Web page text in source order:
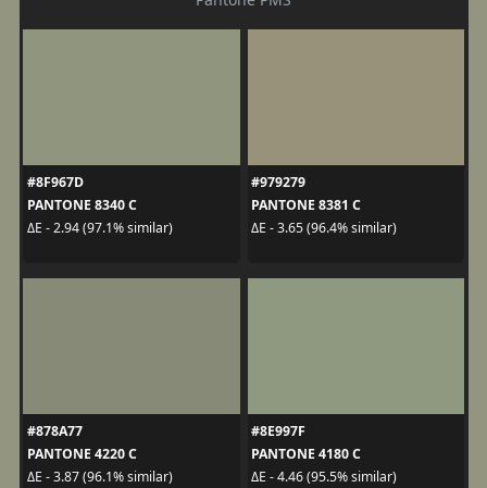
#8F967D
PANTONE 8340 C
ΔE - 2.94 (97.1% similar)
#979279
PANTONE 8381 C
ΔE - 3.65 (96.4% similar)
#878A77
PANTONE 4220 C
ΔE - 3.87 (96.1% similar)
#8E997F
PANTONE 4180 C
ΔE - 4.46 (95.5% similar)